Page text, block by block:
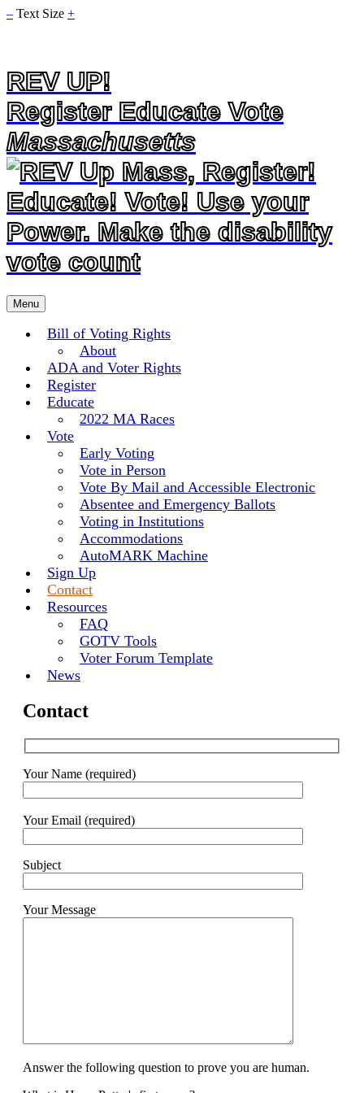
– Text Size +
REV UP!
Register Educate Vote
Massachusetts
Menu Skip
to
content
Bill of Voting Rights
About
ADA and Voter Rights
Register
Educate
2022 MA Races
Vote
Early Voting
Vote in Person
Vote By Mail and Accessible Electronic
Absentee and Emergency Ballots
Voting in Institutions
Accommodations
AutoMARK Machine
Sign Up
Contact
Resources
FAQ
GOTV Tools
Voter Forum Template
News
Contact
Your Name (required)
Your Email (required)
Subject
Your Message
Answer the following question to prove you are human.